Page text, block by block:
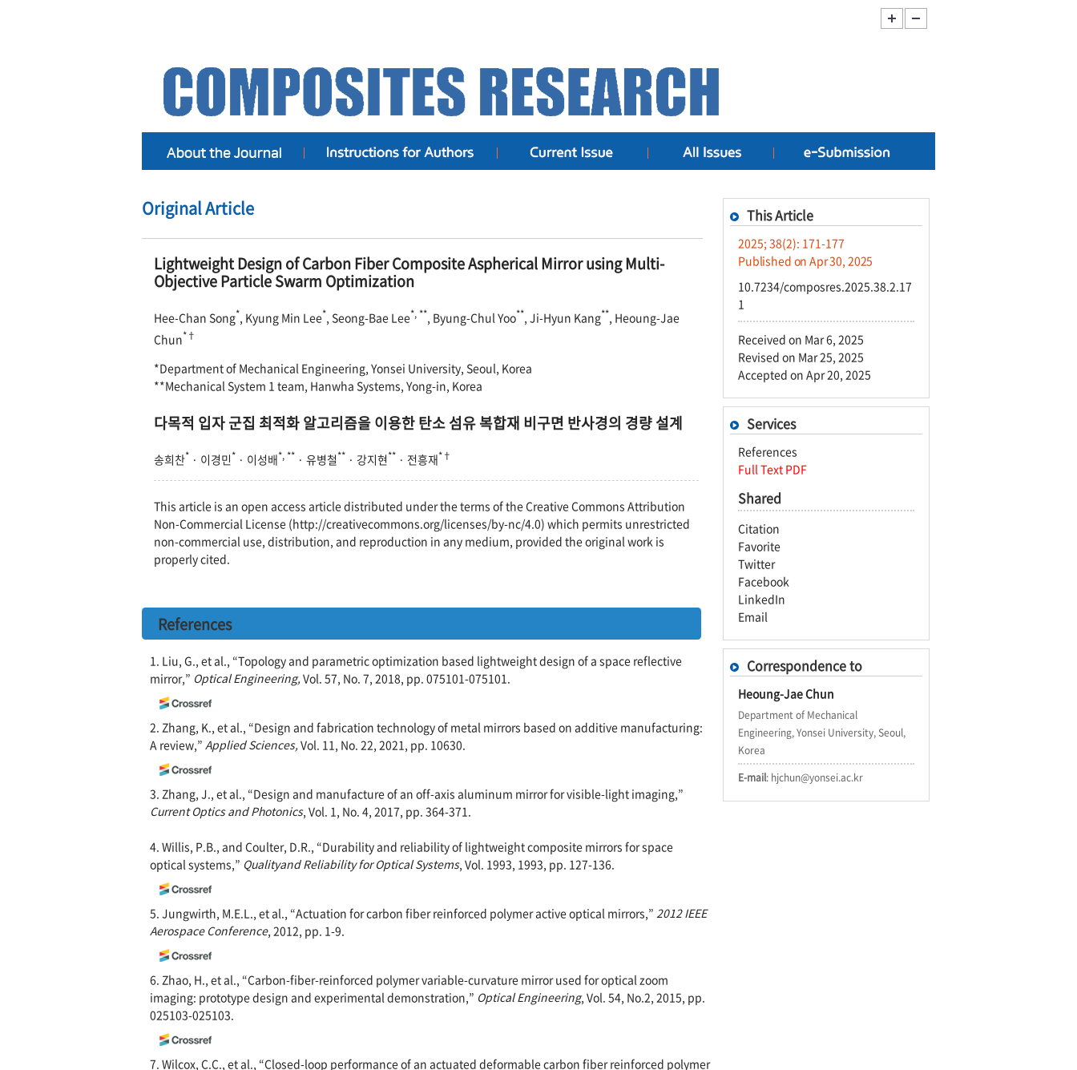
Original Article
Lightweight Design of Carbon Fiber Composite Aspherical Mirror using Multi-
Objective Particle Swarm Optimization
Hee-Chan Song* , Kyung Min Lee* , Seong-Bae Lee*, ** , Byung-Chul Yoo** , Ji-Hyun Kang** , Heoung-Jae
Chun*†
*Department of Mechanical Engineering, Yonsei University, Seoul, Korea
**Mechanical System 1 team, Hanwha Systems, Yong-in, Korea
다목적 입자 군집 최적화 알고리즘을 이용한 탄소 섬유 복합재 비구면 반사경의 경량 설계
송희찬* · 이경민* · 이성배*, ** · 유병철** · 강지현** · 전흥재*†
This article is an open access article distributed under the terms of the Creative Commons Attribution
Non-Commercial License (http://creativecommons.org/licenses/by-nc/4.0) which permits unrestricted
non-commercial use, distribution, and reproduction in any medium, provided the original work is
properly cited.
References
1. Liu, G., et al., “Topology and parametric optimization based lightweight design of a space reflective
mirror,” Optical Engineering, Vol. 57, No. 7, 2018, pp. 075101-075101.
2. Zhang, K., et al., “Design and fabrication technology of metal mirrors based on additive manufacturing:
A review,” Applied Sciences, Vol. 11, No. 22, 2021, pp. 10630.
3. Zhang, J., et al., “Design and manufacture of an off-axis aluminum mirror for visible-light imaging,”
Current Optics and Photonics, Vol. 1, No. 4, 2017, pp. 364-371.
4. Willis, P.B., and Coulter, D.R., “Durability and reliability of lightweight composite mirrors for space
optical systems,” Qualityand Reliability for Optical Systems, Vol. 1993, 1993, pp. 127-136.
5. Jungwirth, M.E.L., et al., “Actuation for carbon fiber reinforced polymer active optical mirrors,” 2012 IEEE
Aerospace Conference, 2012, pp. 1-9.
6. Zhao, H., et al., “Carbon-fiber-reinforced polymer variable-curvature mirror used for optical zoom
imaging: prototype design and experimental demonstration,” Optical Engineering, Vol. 54, No.2, 2015, pp.
025103-025103.
7. Wilcox, C.C., et al., “Closed-loop performance of an actuated deformable carbon fiber reinforced polymer
This Article
2025; 38(2): 171-177
Published on Apr 30, 2025
10.7234/composres.2025.38.2.17
1
Received on Mar 6, 2025
Revised on Mar 25, 2025
Accepted on Apr 20, 2025
Services
References
Full Text PDF
Shared
Citation
Favorite
Twitter
Facebook
LinkedIn
Email
Correspondence to
Heoung-Jae Chun
Department of Mechanical
Engineering, Yonsei University, Seoul,
Korea
E-mail: hjchun@yonsei.ac.kr